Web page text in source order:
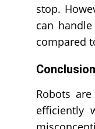
stop.
can
compared
Conclusion
Robots
efficiently